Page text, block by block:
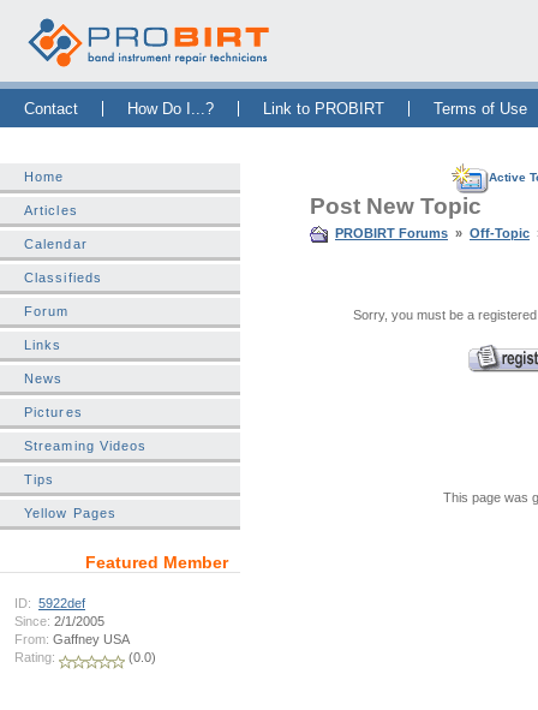
Contact How Do I...? Link to PROBIRT Terms of Use
Home
Articles
Calendar
Classifieds
Forum
Links
News
Pictures
Streaming Videos
Tips
Yellow Pages
Featured Member
ID: 5922def
Since: 2/1/2005
From: Gaffney USA
Rating:
(0.0)
Active
Post New Topic
PROBIRT Forums » Off-Topic
Sorry, you must be a
This page was